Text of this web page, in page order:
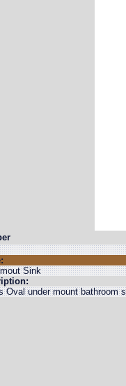
Sink
Oval under mount bathroom